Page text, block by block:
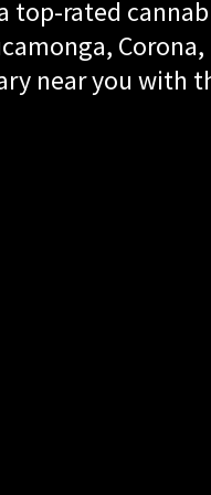
top-rated
near you with